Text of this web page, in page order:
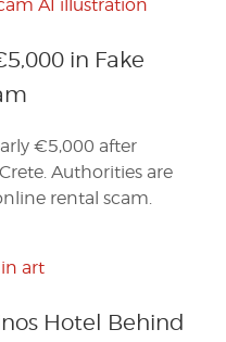
in Fake
€5,000 after
Authorities are
rental scam.
Hotel Behind